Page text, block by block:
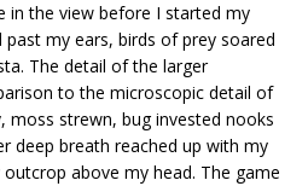
in the view before I started my
my ears, birds of prey soared
The detail of the larger
to the microscopic detail of
moss strewn, bug invested nooks
deep breath reached up with my
above my head. The game